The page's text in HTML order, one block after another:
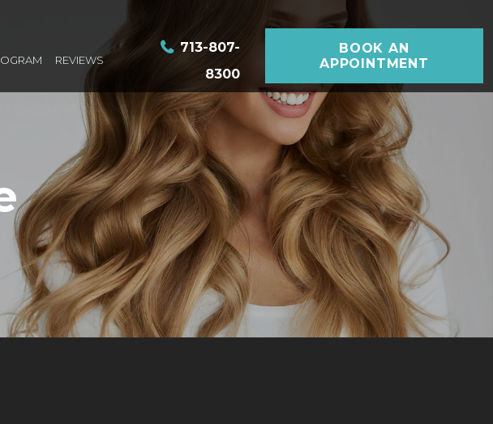
REVIEWS
713-807-
8300
BOOK AN
APPOINTMENT